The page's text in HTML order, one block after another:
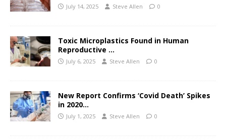
July 14, 2025 Steve Allen 0
Toxic Microplastics Found in Human
Reproductive …
July 6, 2025 Steve Allen 0
New Report Confirms ‘Covid Death’ Spikes
in 2020…
July 1, 2025 Steve Allen 0